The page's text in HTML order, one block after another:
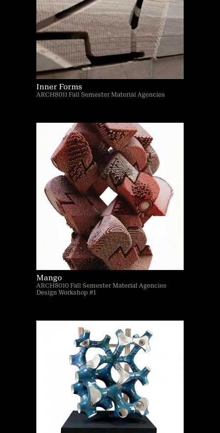
Inner Forms
ARCH8011 Fall Semester Material Agencies
Mango
ARCH8010 Fall Semester Material Agencies
Design Workshop #1